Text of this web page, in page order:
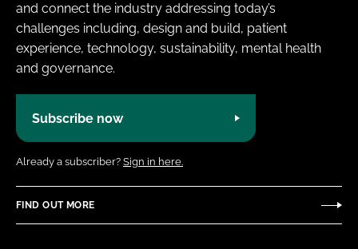
and connect the industry addressing today’s
challenges including, design and build, patient
experience, technology, sustainability, mental health
and governance.
Subscribe now
Already a subscriber? Sign in here.
FIND OUT MORE